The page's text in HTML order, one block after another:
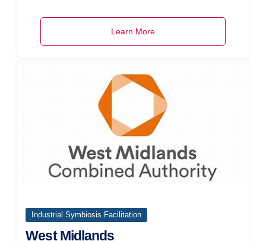
Learn More
Industrial Symbiosis Facilitation
West Midlands